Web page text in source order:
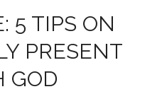
5 TIPS ON
PRESENT
GOD